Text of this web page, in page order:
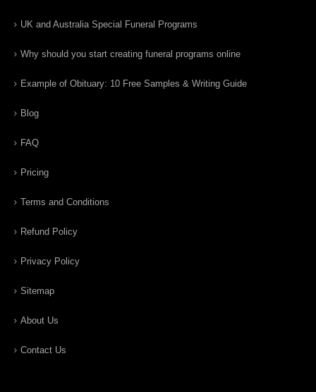
UK and Australia Special Funeral Programs
Why should you start creating funeral programs online
Example of Obituary: 10 Free Samples & Writing Guide
Blog
FAQ
Pricing
Terms and Conditions
Refund Policy
Privacy Policy
Sitemap
About Us
Contact Us